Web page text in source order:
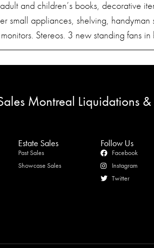
and children’s books, decorative
small appliances, shelving,
Stereos. 3 new standing fans
Montreal Liquidations
Estate Sales
Past Sales
Showcase Sales
Follow Us
Facebook
Instagram
Twitter